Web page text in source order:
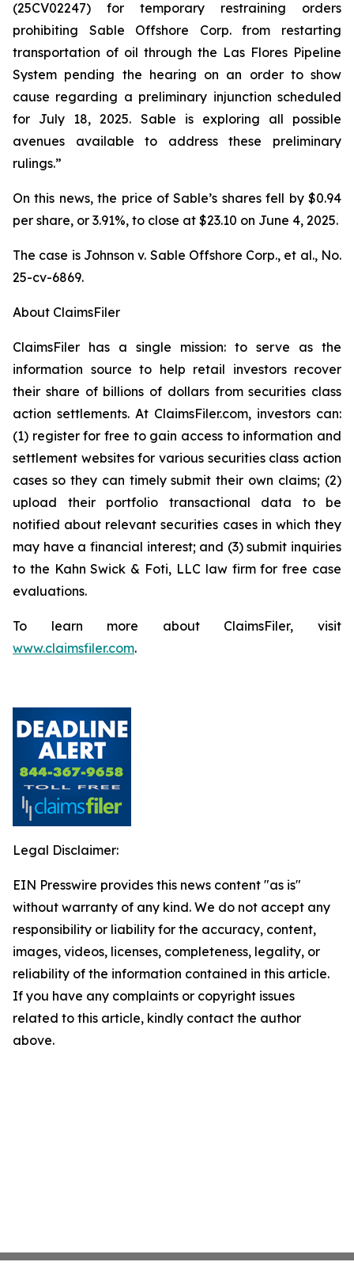
(25CV02247) for temporary restraining orders
prohibiting Sable Offshore Corp. from restarting
transportation of oil through the Las Flores Pipeline
System pending the hearing on an order to show
cause regarding a preliminary injunction scheduled
for July 18, 2025. Sable is exploring all possible
avenues available to address these preliminary
rulings.”
On this news, the price of Sable’s shares fell by $0.94
per share, or 3.91%, to close at $23.10 on June 4, 2025.
The case is Johnson v. Sable Offshore Corp., et al., No.
25-cv-6869.
About ClaimsFiler
ClaimsFiler has a single mission: to serve as the
information source to help retail investors recover
their share of billions of dollars from securities class
action settlements. At ClaimsFiler.com, investors can:
(1) register for free to gain access to information and
settlement websites for various securities class action
cases so they can timely submit their own claims; (2)
upload their portfolio transactional data to be
notified about relevant securities cases in which they
may have a financial interest; and (3) submit inquiries
to the Kahn Swick & Foti, LLC law firm for free case
evaluations.
To learn more about ClaimsFiler, visit
www.claimsfiler.com.
Legal Disclaimer:
EIN Presswire provides this news content "as is"
without warranty of any kind. We do not accept any
responsibility or liability for the accuracy, content,
images, videos, licenses, completeness, legality, or
reliability of the information contained in this article.
If you have any complaints or copyright issues
related to this article, kindly contact the author
above.